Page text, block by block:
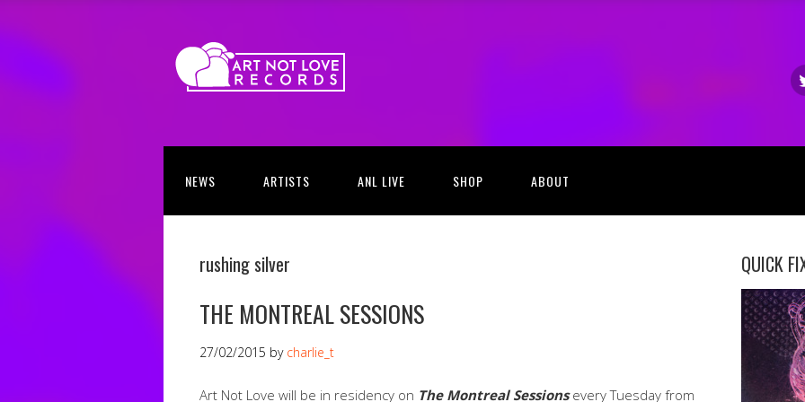
NEWS ARTISTS ANL LIVE SHOP ABOUT
rushing silver
THE MONTREAL SESSIONS
27/02/2015 by charlie_t
Art Not Love will be in residency on The Montreal Sessionsevery Tuesday from
QUICK